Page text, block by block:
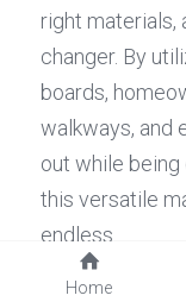
right materials,
changer. By
boards,
walkways, and
out while
this versatile
endless.
Home